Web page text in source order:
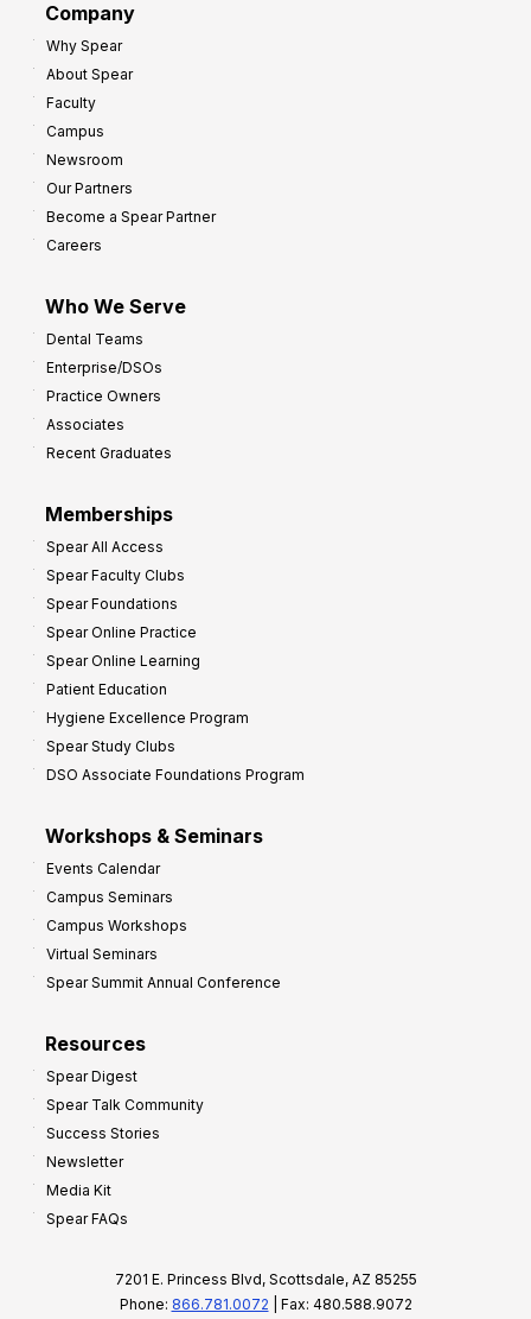
Company
Why Spear
About Spear
Faculty
Campus
Newsroom
Our Partners
Become a Spear Partner
Careers
Who We Serve
Dental Teams
Enterprise/DSOs
Practice Owners
Associates
Recent Graduates
Memberships
Spear All Access
Spear Faculty Clubs
Spear Foundations
Spear Online Practice
Spear Online Learning
Patient Education
Hygiene Excellence Program
Spear Study Clubs
DSO Associate Foundations Program
Workshops & Seminars
Events Calendar
Campus Seminars
Campus Workshops
Virtual Seminars
Spear Summit Annual Conference
Resources
Spear Digest
Spear Talk Community
Success Stories
Newsletter
Media Kit
Spear FAQs
7201 E. Princess Blvd, Scottsdale, AZ 85255
Phone: 866.781.0072 | Fax: 480.588.9072